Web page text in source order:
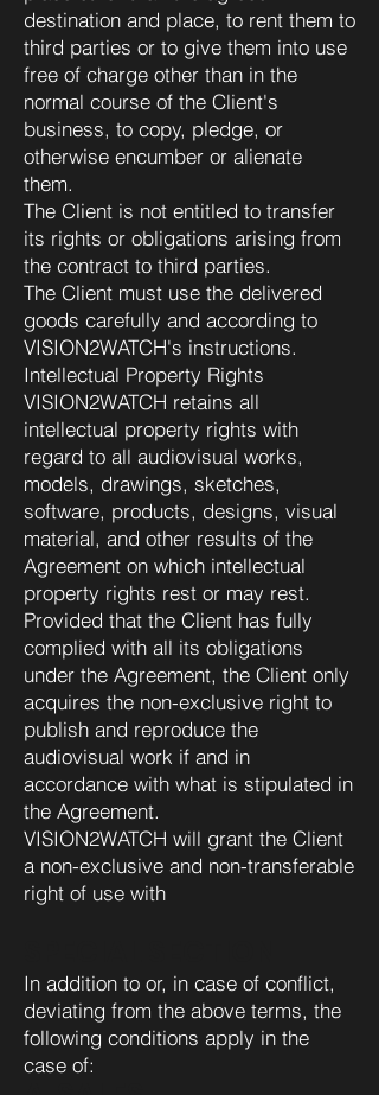
destination and place, to rent them to
third parties or to give them into use
free of charge other than in the
normal course of the Client's
business, to copy, pledge, or
otherwise encumber or alienate
them.
The Client is not entitled to transfer
its rights or obligations arising from
the contract to third parties.
The Client must use the delivered
goods carefully and according to
VISION2WATCH's instructions.
Intellectual Property Rights
VISION2WATCH retains all
intellectual property rights with
regard to all audiovisual works,
models, drawings, sketches,
software, products, designs, visual
material, and other results of the
Agreement on which intellectual
property rights rest or may rest.
Provided that the Client has fully
complied with all its obligations
under the Agreement, the Client only
acquires the non-exclusive right to
publish and reproduce the
audiovisual work if and in
accordance with what is stipulated in
the Agreement.
VISION2WATCH will grant the Client
a non-exclusive and non-transferable
right of use with
In addition to or, in case of conflict,
deviating from the above terms, the
following conditions apply in the
case of: